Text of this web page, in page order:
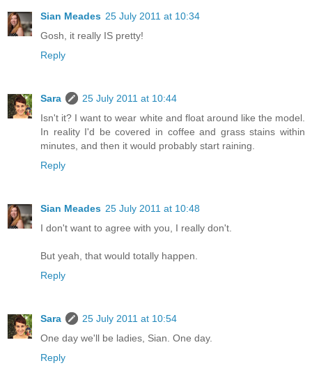
Sian Meades 25 July 2011 at 10:34
Gosh, it really IS pretty!
Reply
Sara
25 July 2011 at 10:44
Isn't it? I want to wear white and float around like the model.
In reality I'd be covered in coffee and grass stains within
minutes, and then it would probably start raining.
Reply
Sian Meades 25 July 2011 at 10:48
I don't want to agree with you, I really don't.
But yeah, that would totally happen.
Reply
Sara
25 July 2011 at 10:54
One day we'll be ladies, Sian. One day.
Reply